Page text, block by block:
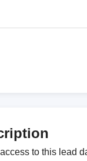
to this lead